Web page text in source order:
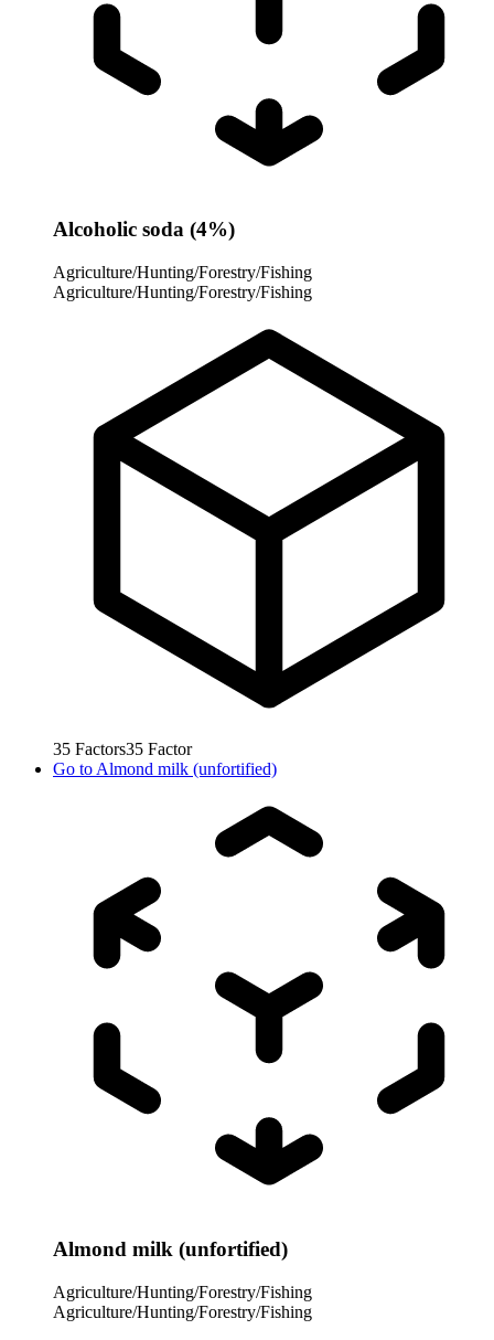
Alcoholic soda (4%)
Agriculture/Hunting/Forestry/Fishing
Agriculture/Hunting/Forestry/Fishing
35 Factors35 Factor
Go to Almond milk (unfortified)
Almond milk (unfortified)
Agriculture/Hunting/Forestry/Fishing
Agriculture/Hunting/Forestry/Fishing